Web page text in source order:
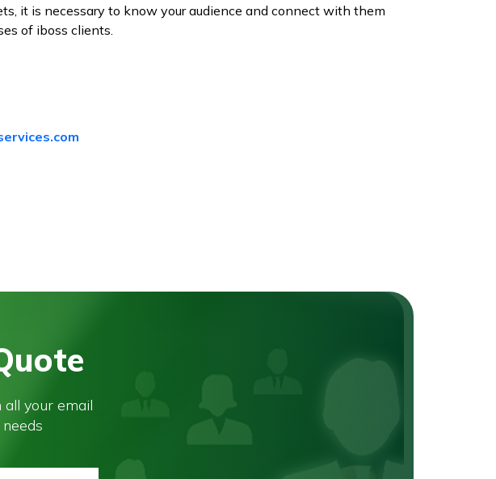
it is necessary to know your audience and connect with them
of iboss clients.
all your email